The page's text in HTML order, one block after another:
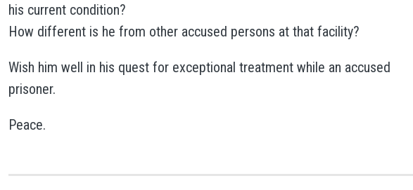
his current condition?
How different is he from other accused persons at that facility?
Wish him well in his quest for exceptional treatment while an accused
prisoner.
Peace.